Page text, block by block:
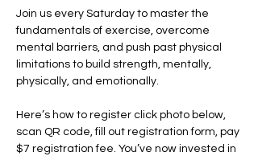
Join us every Saturday to master the
fundamentals of exercise, overcome
mental barriers, and push past physical
limitations to build strength, mentally,
physically, and emotionally.
Here’s how to register click photo below,
scan QR code, fill out registration form, pay
$7 registration fee. You’ve now invested in